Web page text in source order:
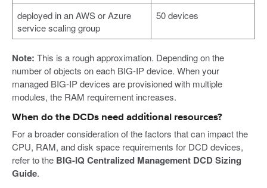
deployed in an AWS or Azure
service scaling group
50 devices
Note: This is a rough approximation. Depending on the
number of objects on each BIG-IP device. When your
managed BIG-IP devices are provisioned with multiple
modules, the RAM requirement increases.
When do the DCDs need additional resources?
For a broader consideration of the factors that can impact the
CPU, RAM, and disk space requirements for DCD devices,
refer to the BIG-IQ Centralized Management DCD Sizing
Guide.